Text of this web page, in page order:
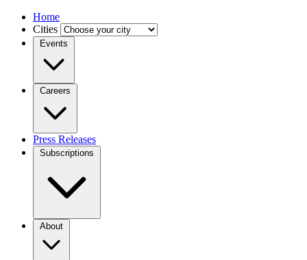
Home
Cities
Events
Careers
Press Releases
Subscriptions
About